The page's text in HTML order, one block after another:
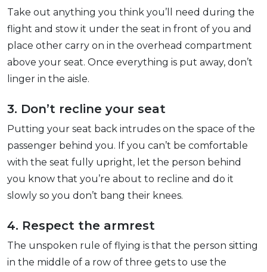
Take out anything you think you’ll need during the
flight and stow it under the seat in front of you and
place other carry on in the overhead compartment
above your seat. Once everything is put away, don’t
linger in the aisle.
3. Don’t recline your seat
Putting your seat back intrudes on the space of the
passenger behind you. If you can’t be comfortable
with the seat fully upright, let the person behind
you know that you’re about to recline and do it
slowly so you don’t bang their knees.
4. Respect the armrest
The unspoken rule of flying is that the person sitting
in the middle of a row of three gets to use the